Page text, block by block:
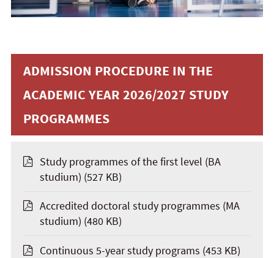
ADMISSION PROCEDURE IN THE
ACADEMIC YEAR 2026/2027 STUDY
PROGRAMMES
Study programmes of the first level (BA
studium) (527 KB)
Accredited doctoral study programmes (MA
studium) (480 KB)
Continuous 5-year study programs (453 KB)